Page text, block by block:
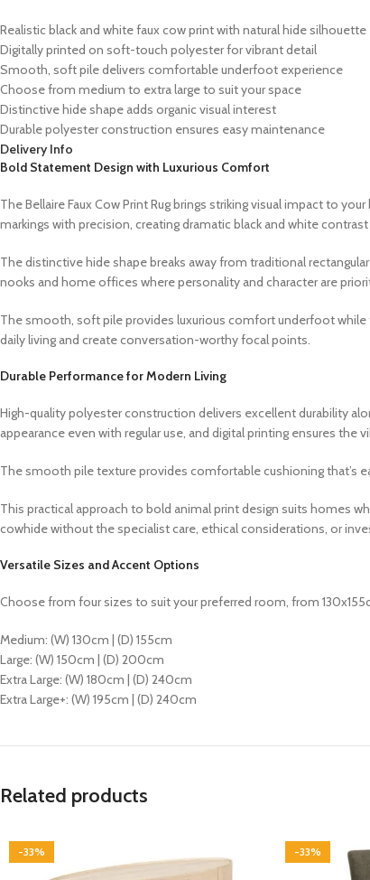
Realistic black and white faux cow print with natural hide silhouette
Digitally printed on soft-touch polyester for vibrant detail
Smooth, soft pile delivers comfortable underfoot experience
Choose from medium to extra large to suit your space
Distinctive hide shape adds organic visual interest
Durable polyester construction ensures easy maintenance
Delivery Info
Bold Statement Design with Luxurious Comfort
The Bellaire Faux Cow Print Rug brings striking visual impact to
markings with precision, creating dramatic black and white
The distinctive hide shape breaks away from traditional
nooks and home offices where personality and character are
The smooth, soft pile provides luxurious comfort underfoot
daily living and create conversation-worthy focal points.
Durable Performance for Modern Living
High-quality polyester construction delivers excellent durability
appearance even with regular use, and digital printing ensures
The smooth pile texture provides comfortable cushioning that’s
This practical approach to bold animal print design suits homes
cowhide without the specialist care, ethical considerations, or
Versatile Sizes and Accent Options
Choose from four sizes to suit your preferred room, from
Medium: (W) 130cm | (D) 155cm
Large: (W) 150cm | (D) 200cm
Extra Large: (W) 180cm | (D) 240cm
Extra Large+: (W) 195cm | (D) 240cm
Related products
-33% -33%